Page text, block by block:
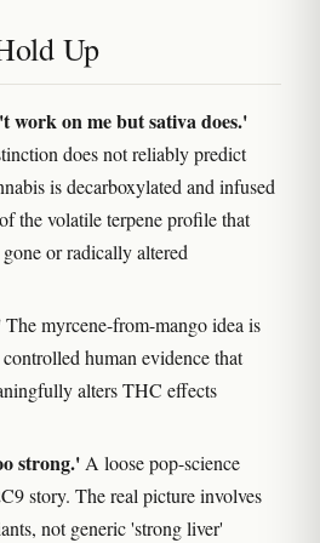
Up
work on me but sativa does.'
does not reliably predict
is decarboxylated and infused
the volatile terpene profile that
or radically altered
The myrcene-from-mango idea is
human evidence that
alters THC effects
strong.'A loose pop-science
story. The real picture involves
not generic 'strong liver'